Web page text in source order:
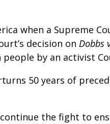
when a Supreme
decision on Dobbs
by an activist
50 years of
the fight to